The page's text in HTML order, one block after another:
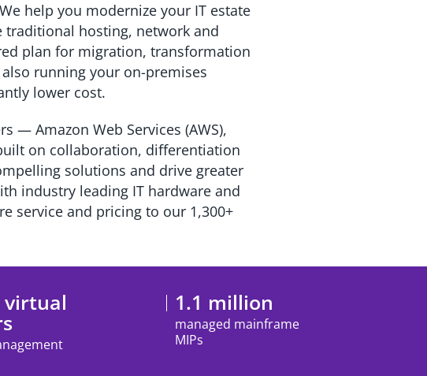
help you modernize your IT estate
traditional hosting, network and
plan for migration, transformation
running your on-premises
lower cost.
— Amazon Web Services (AWS),
on collaboration, differentiation
solutions and drive greater
industry leading IT hardware and
service and pricing to our 1,300+
virtual 1.1 million
managed mainframe
MIPs